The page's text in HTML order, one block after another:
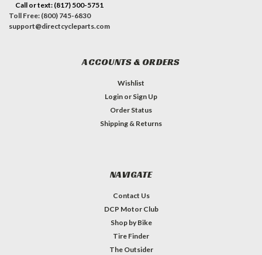
Call or text: (817) 500-5751
Toll Free: (800) 745-6830
support@directcycleparts.com
ACCOUNTS & ORDERS
Wishlist
Login or Sign Up
Order Status
Shipping & Returns
NAVIGATE
Contact Us
DCP Motor Club
Shop by Bike
Tire Finder
The Outsider